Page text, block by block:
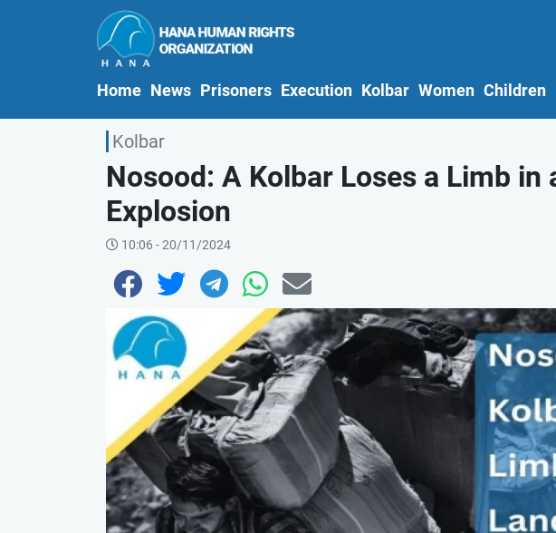
Home(current)
News Prisoners Execution Kolbar Women Children
Kolbar
Nosood: A Kolbar Loses a Limb in
Explosion
10:06 - 20/11/2024